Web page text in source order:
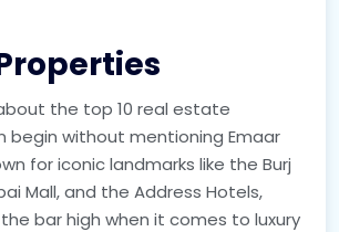
the top 10 real estate
begin without mentioning Emaar
for iconic landmarks like the Burj
Mall, and the Address Hotels,
bar high when it comes to luxury